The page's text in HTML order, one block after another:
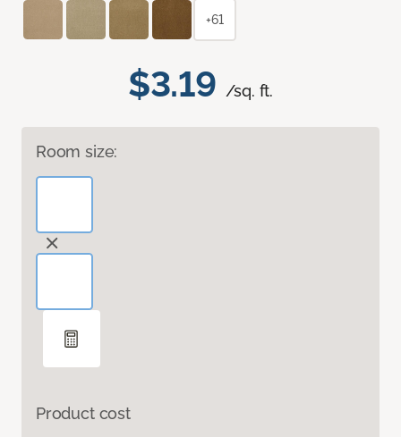
$3.19 /sq. ft.
Room size:
Product cost
+61